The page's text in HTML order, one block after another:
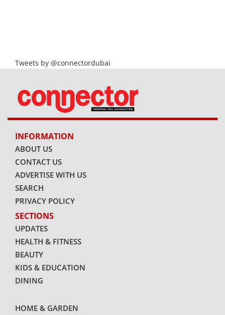
Tweets by @connectordubai
INFORMATION
ABOUT US
CONTACT US
ADVERTISE WITH US
SEARCH
PRIVACY POLICY
SECTIONS
UPDATES
HEALTH & FITNESS
BEAUTY
KIDS & EDUCATION
DINING
HOME & GARDEN